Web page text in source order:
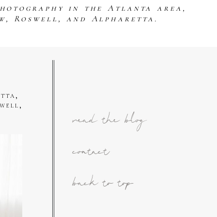
in the Atlanta area,
Roswell, and Alpharetta.
read the blog
contact
back to top